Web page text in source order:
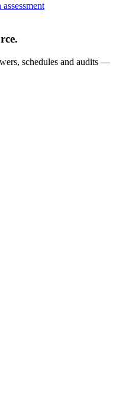
schedules and audits —